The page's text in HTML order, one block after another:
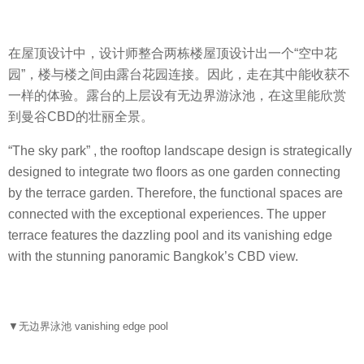
在屋顶设计中，设计师整合两栋楼屋顶设计出一个“空中花
园”，楼与楼之间由露台花园连接。因此，走在其中能收获不
一样的体验。露台的上层设有无边界游泳池，在这里能欣赏
到曼谷CBD的壮丽全景。
“The sky park” , the rooftop landscape design is strategically
designed to integrate two floors as one garden connecting
by the terrace garden. Therefore, the functional spaces are
connected with the exceptional experiences. The upper
terrace features the dazzling pool and its vanishing edge
with the stunning panoramic Bangkok’s CBD view.
▼无边界泳池 vanishing edge pool